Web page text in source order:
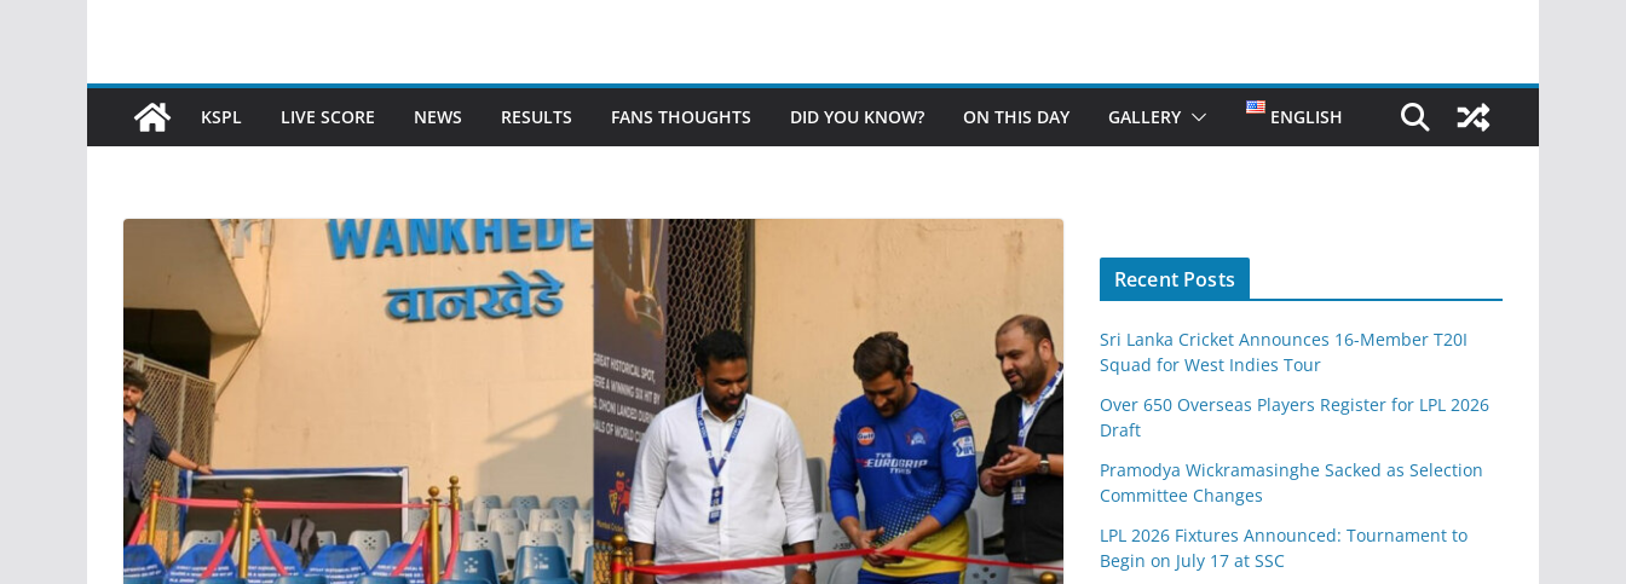
KSPL LIVE SCORE NEWS RESULTS FANS THOUGHTS DID YOU KNOW? ON THIS DAY GALLERY ENGLISH
Recent Posts
Sri Lanka Cricket Announces 16-Member T20I
Squad for West Indies Tour
Over 650 Overseas Players Register for LPL 2026
Draft
Pramodya Wickramasinghe Sacked as Selection
Committee Changes
LPL 2026 Fixtures Announced: Tournament to
Begin on July 17 at SSC